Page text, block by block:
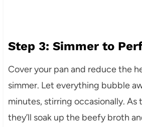
Step 3: Simmer to
Cover your pan and reduce the
simmer. Let everything bubble
minutes, stirring occasionally. As
they’ll soak up the beefy broth